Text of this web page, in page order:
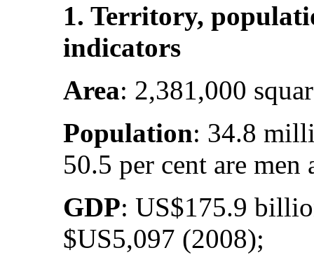
1. Territory,
indicators
Area: 2,381,000
Population: 34.8
50.5 per cent are
GDP: US$175.9
$US5,097 (2008);